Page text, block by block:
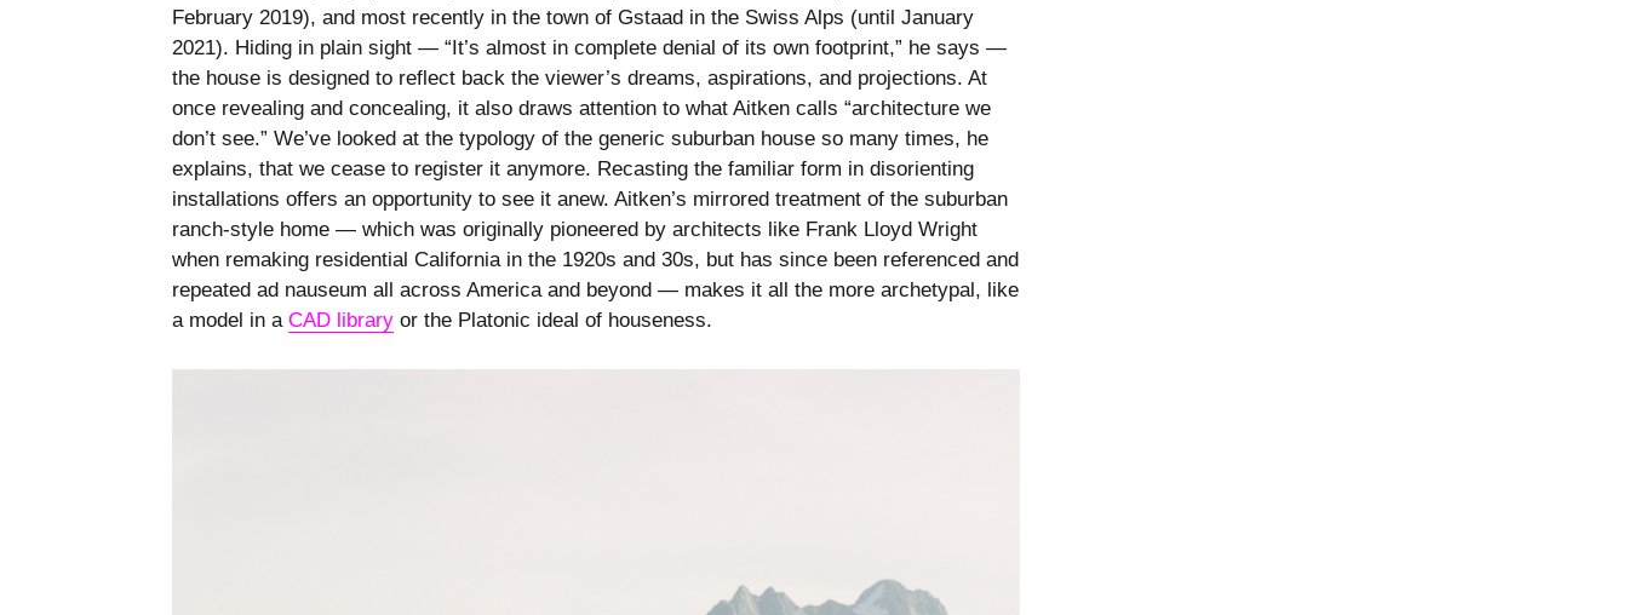
February 2019), and most recently in the town of Gstaad in the Swiss Alps (until January
2021). Hiding in plain sight — “It’s almost in complete denial of its own footprint,” he says —
the house is designed to reflect back the viewer’s dreams, aspirations, and projections. At
once revealing and concealing, it also draws attention to what Aitken calls “architecture we
don’t see.” We’ve looked at the typology of the generic suburban house so many times, he
explains, that we cease to register it anymore. Recasting the familiar form in disorienting
installations offers an opportunity to see it anew. Aitken’s mirrored treatment of the suburban
ranch-style home — which was originally pioneered by architects like Frank Lloyd Wright
when remaking residential California in the 1920s and 30s, but has since been referenced and
repeated ad nauseum all across America and beyond — makes it all the more archetypal, like
a model in a CAD library or the Platonic ideal of houseness.